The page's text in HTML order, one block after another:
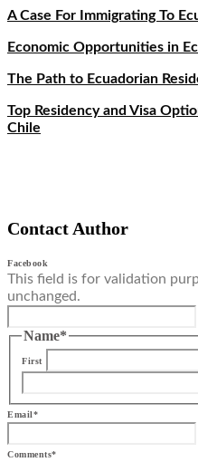
A Case For Immigrating To
Economic Opportunities in
The Path to Ecuadorian
Top Residency and Visa
Chile
Contact Author
Facebook
This field is for validation
unchanged.
Name*
First
Email*
Comments*